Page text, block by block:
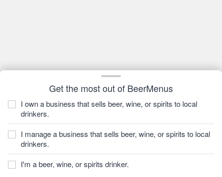
Get the most out of BeerMenus
I own a business that sells beer, wine, or spirits to local
drinkers.
I manage a business that sells beer, wine, or spirits to local
drinkers.
I'm a beer, wine, or spirits drinker.